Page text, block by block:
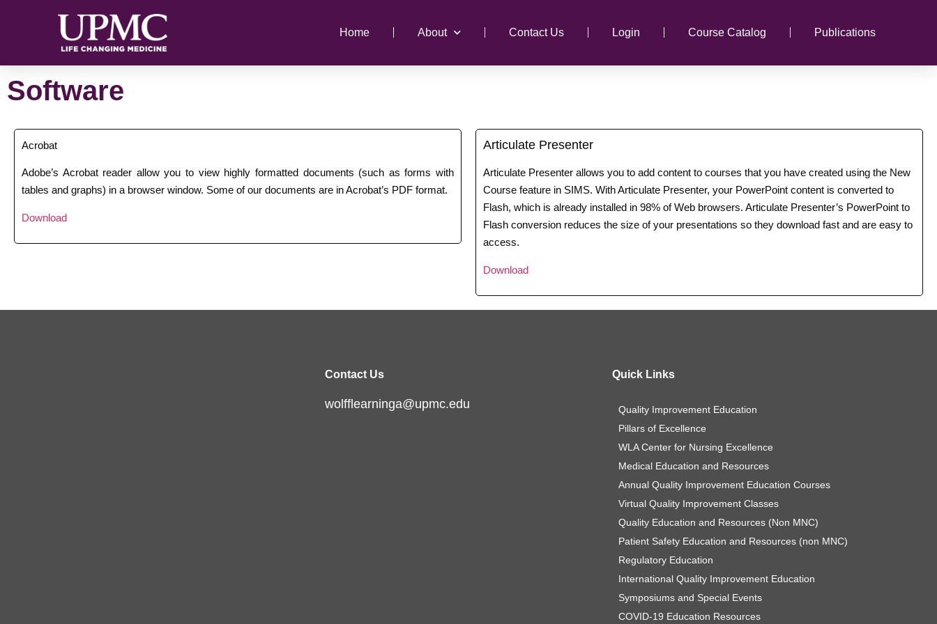
Home About Contact Us Login Course Catalog Publications
Software
Acrobat
Adobe’s Acrobat reader allow you to view highly formatted documents (such as forms with
tables and graphs) in a browser window. Some of our documents are in Acrobat’s PDF format.
Download
Articulate Presenter
Articulate Presenter allows you to add content to courses that you have created using the New
Course feature in SIMS. With Articulate Presenter, your PowerPoint content is converted to
Flash, which is already installed in 98% of Web browsers. Articulate Presenter’s PowerPoint to
Flash conversion reduces the size of your presentations so they download fast and are easy to
access.
Download
Contact Us
wolfflearninga@upmc.edu
Quick Links
Quality Improvement Education
Pillars of Excellence
WLA Center for Nursing Excellence
Medical Education and Resources
Annual Quality Improvement Education Courses
Virtual Quality Improvement Classes
Quality Education and Resources (Non MNC)
Patient Safety Education and Resources (non MNC)
Regulatory Education
International Quality Improvement Education
Symposiums and Special Events
COVID-19 Education Resources